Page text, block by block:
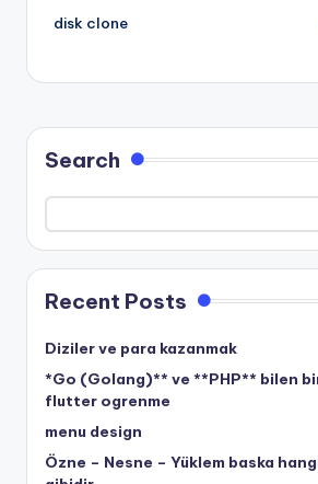
navigation
disk clone
Search
Recent Posts
Diziler ve para kazanmak
*Go (Golang)** ve **PHP** bilen bir
flutter ogrenme
menu design
Özne – Nesne – Yüklem baska